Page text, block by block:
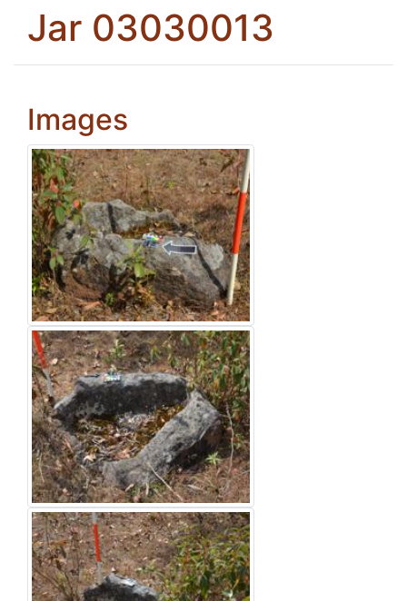
Jar 03030013
Images